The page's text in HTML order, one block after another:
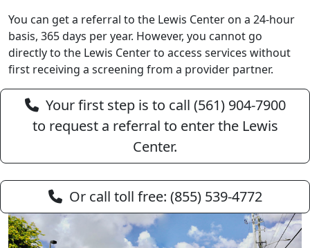
You can get a referral to the Lewis Center on a 24-hour
basis, 365 days per year. However, you cannot go
directly to the Lewis Center to access services without
first receiving a screening from a provider partner.
Your first step is to call (561) 904‑7900
to request a referral to enter the Lewis
Center.
Or call toll free: (855) 539‑4772